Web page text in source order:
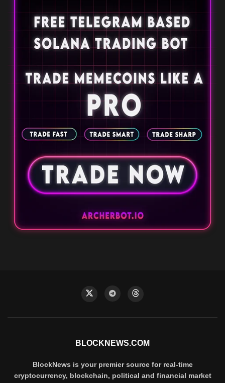
BLOCKNEWS.COM
BlockNews is your premier source for real-time
cryptocurrency, blockchain, political and financial market